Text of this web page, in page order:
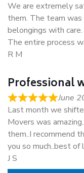
We are extremely
them. The team
belongings with
The entire process
R M
Professional
June
Last month we
Movers was
them..I recommend
you so much..best of
J S